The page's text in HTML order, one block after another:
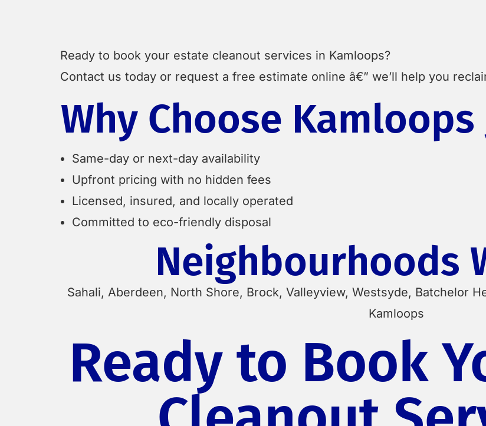
Ready to book your estate cleanout services in Kamloops?
Contact us today or request a free estimate online â€” we’ll help you
Why Choose
Same-day or next-day availability
Upfront pricing with no hidden fees
Licensed, insured, and locally operated
Committed to eco-friendly disposal
Neighbourhoods
Sahali, Aberdeen, North Shore, Brock, Valleyview, Westsyde, Batchelor
Kamloops
Ready to Book